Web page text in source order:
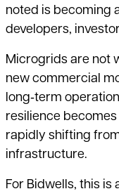
noted is becoming
developers,
Microgrids are not
new commercial
long‑term
resilience becomes
rapidly shifting
infrastructure.
For Bidwells, this is